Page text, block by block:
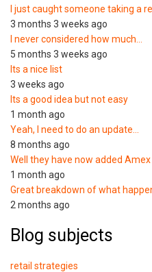
I just caught someone taking a
3 months 3 weeks ago
I never considered how much…
5 months 3 weeks ago
Its a nice list
3 weeks ago
Its a good idea but not easy
1 month ago
Yeah, I need to do an update…
8 months ago
Well they have now added Amex
1 month ago
Great breakdown of what
2 months ago
Blog subjects
retail strategies